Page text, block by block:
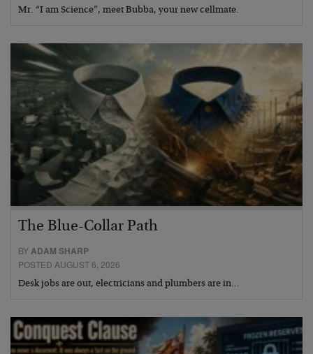
Mr. “I am Science”, meet Bubba, your new cellmate.
The Blue-Collar Path
BYADAM SHARP
POSTED AUGUST 6, 2026
Desk jobs are out, electricians and plumbers are in…